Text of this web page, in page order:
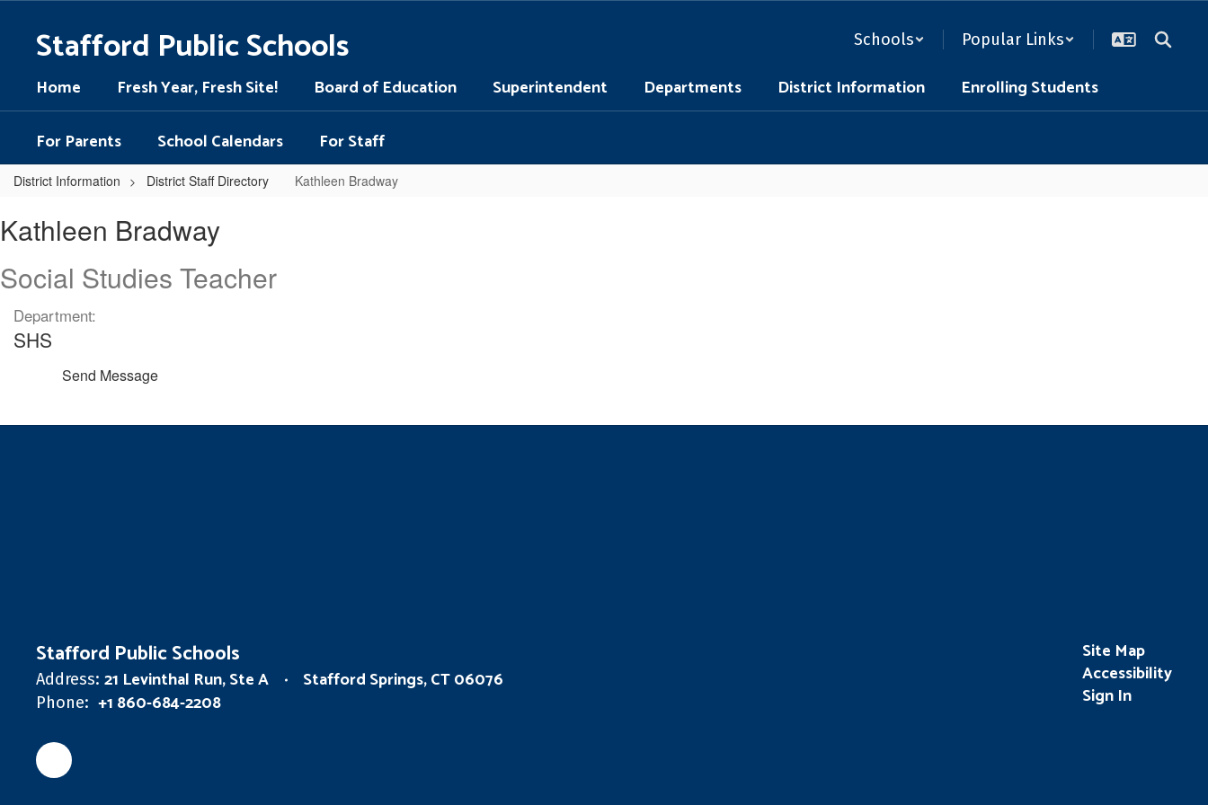
Stafford Public Schools Schools Popular Links
Home Fresh Year, Fresh Site! Board of Education Superintendent Departments District Information
Enrolling Students
For Parents
School Calendars For Staff
District Information District Staff Directory Kathleen Bradway
Bradway
Kathleen Bradway
Social Studies Teacher
Department:
SHS
Send Message
Stafford Public Schools
Address: 21 Levinthal Run, Ste A Stafford Springs, CT 06076
Phone: +1 860-684-2208
Site Map
Accessibility
Sign In